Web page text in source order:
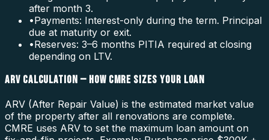
after month 3.
•Payments: Interest-only during the term. Principal
due at maturity or exit.
•Reserves: 3–6 months PITIA required at closing
depending on LTV.
ARV CALCULATION — HOW CMRE SIZES YOUR LOAN
ARV (After Repair Value) is the estimated market value
of the property after all renovations are complete.
CMRE uses ARV to set the maximum loan amount on